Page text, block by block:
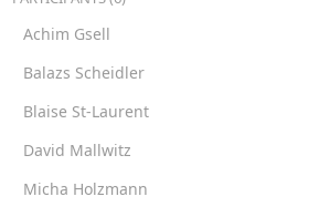
Achim Gsell
Balazs Scheidler
Blaise St-Laurent
David Mallwitz
Micha Holzmann